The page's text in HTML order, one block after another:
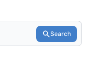
Search